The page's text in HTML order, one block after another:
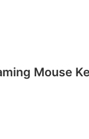
Mouse